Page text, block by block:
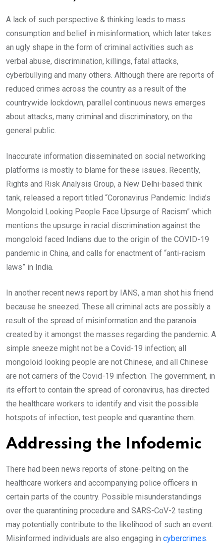
A lack of such perspective & thinking leads to mass
consumption and belief in misinformation, which later takes
an ugly shape in the form of criminal activities such as
verbal abuse, discrimination, killings, fatal attacks,
cyberbullying and many others. Although there are reports of
reduced crimes across the country as a result of the
countrywide lockdown, parallel continuous news emerges
about attacks, many criminal and discriminatory, on the
general public.
Inaccurate information disseminated on social networking
platforms is mostly to blame for these issues. Recently,
Rights and Risk Analysis Group, a New Delhi-based think
tank, released a report titled “Coronavirus Pandemic: India’s
Mongoloid Looking People Face Upsurge of Racism” which
mentions the upsurge in racial discrimination against the
mongoloid faced Indians due to the origin of the COVID-19
pandemic in China, and calls for enactment of “anti-racism
laws” in India.
In another recent news report by IANS, a man shot his friend
because he sneezed. These all criminal acts are possibly a
result of the spread of misinformation and the paranoia
created by it amongst the masses regarding the pandemic. A
simple sneeze might not be a Covid-19 infection; all
mongoloid looking people are not Chinese, and all Chinese
are not carriers of the Covid-19 infection. The government, in
its effort to contain the spread of coronavirus, has directed
the healthcare workers to identify and visit the possible
hotspots of infection, test people and quarantine them.
Addressing the Infodemic
There had been news reports of stone-pelting on the
healthcare workers and accompanying police officers in
certain parts of the country. Possible misunderstandings
over the quarantining procedure and SARS-CoV-2 testing
may potentially contribute to the likelihood of such an event.
Misinformed individuals are also engaging in cybercrimes.